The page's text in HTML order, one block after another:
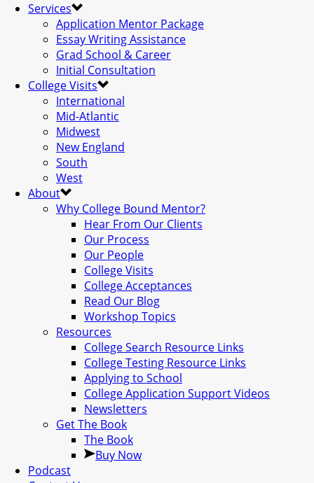
Services
Application Mentor Package
Essay Writing Assistance
Grad School & Career
Initial Consultation
College Visits
International
Mid-Atlantic
Midwest
New England
South
West
About
Why College Bound Mentor?
Hear From Our Clients
Our Process
Our People
College Visits
College Acceptances
Read Our Blog
Workshop Topics
Resources
College Search Resource Links
College Testing Resource Links
Applying to School
College Application Support Videos
Newsletters
Get The Book
The Book
Buy Now
Podcast